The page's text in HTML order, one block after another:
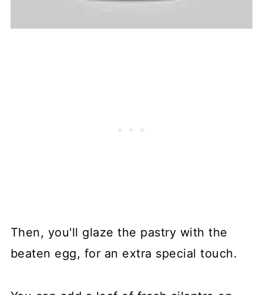
Then, you'll glaze the pastry with the
beaten egg, for an extra special touch.